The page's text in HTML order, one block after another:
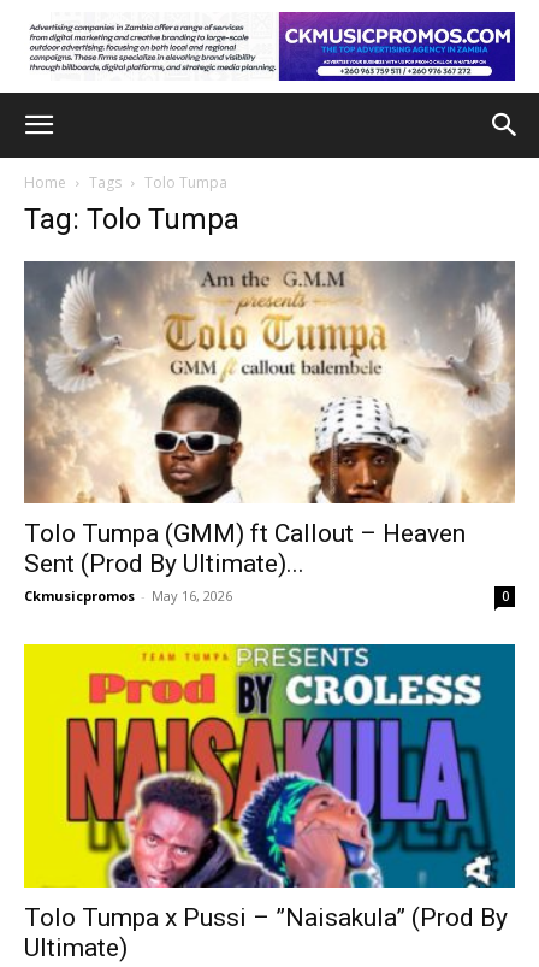
Home Tags Tolo Tumpa
Tag: Tolo Tumpa
Tolo Tumpa (GMM) ft Callout – Heaven
Sent (Prod By Ultimate)...
Ckmusicpromos - May 16, 2026 0
Tolo Tumpa x Pussi – ”Naisakula” (Prod By
Ultimate)